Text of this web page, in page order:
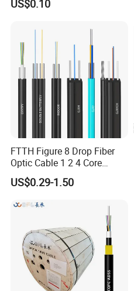
US$0.10
FTTH Figure 8 Drop Fiber
Optic Cable 1 2 4 Core
Singlemode OS2 SM
G657A1 Self Supporting
Optical Wire Cable for
US$0.29-1.50